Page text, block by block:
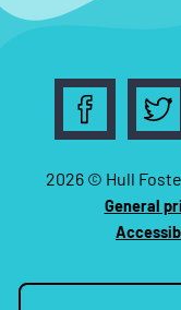
Follow us
2026 © Hull
General